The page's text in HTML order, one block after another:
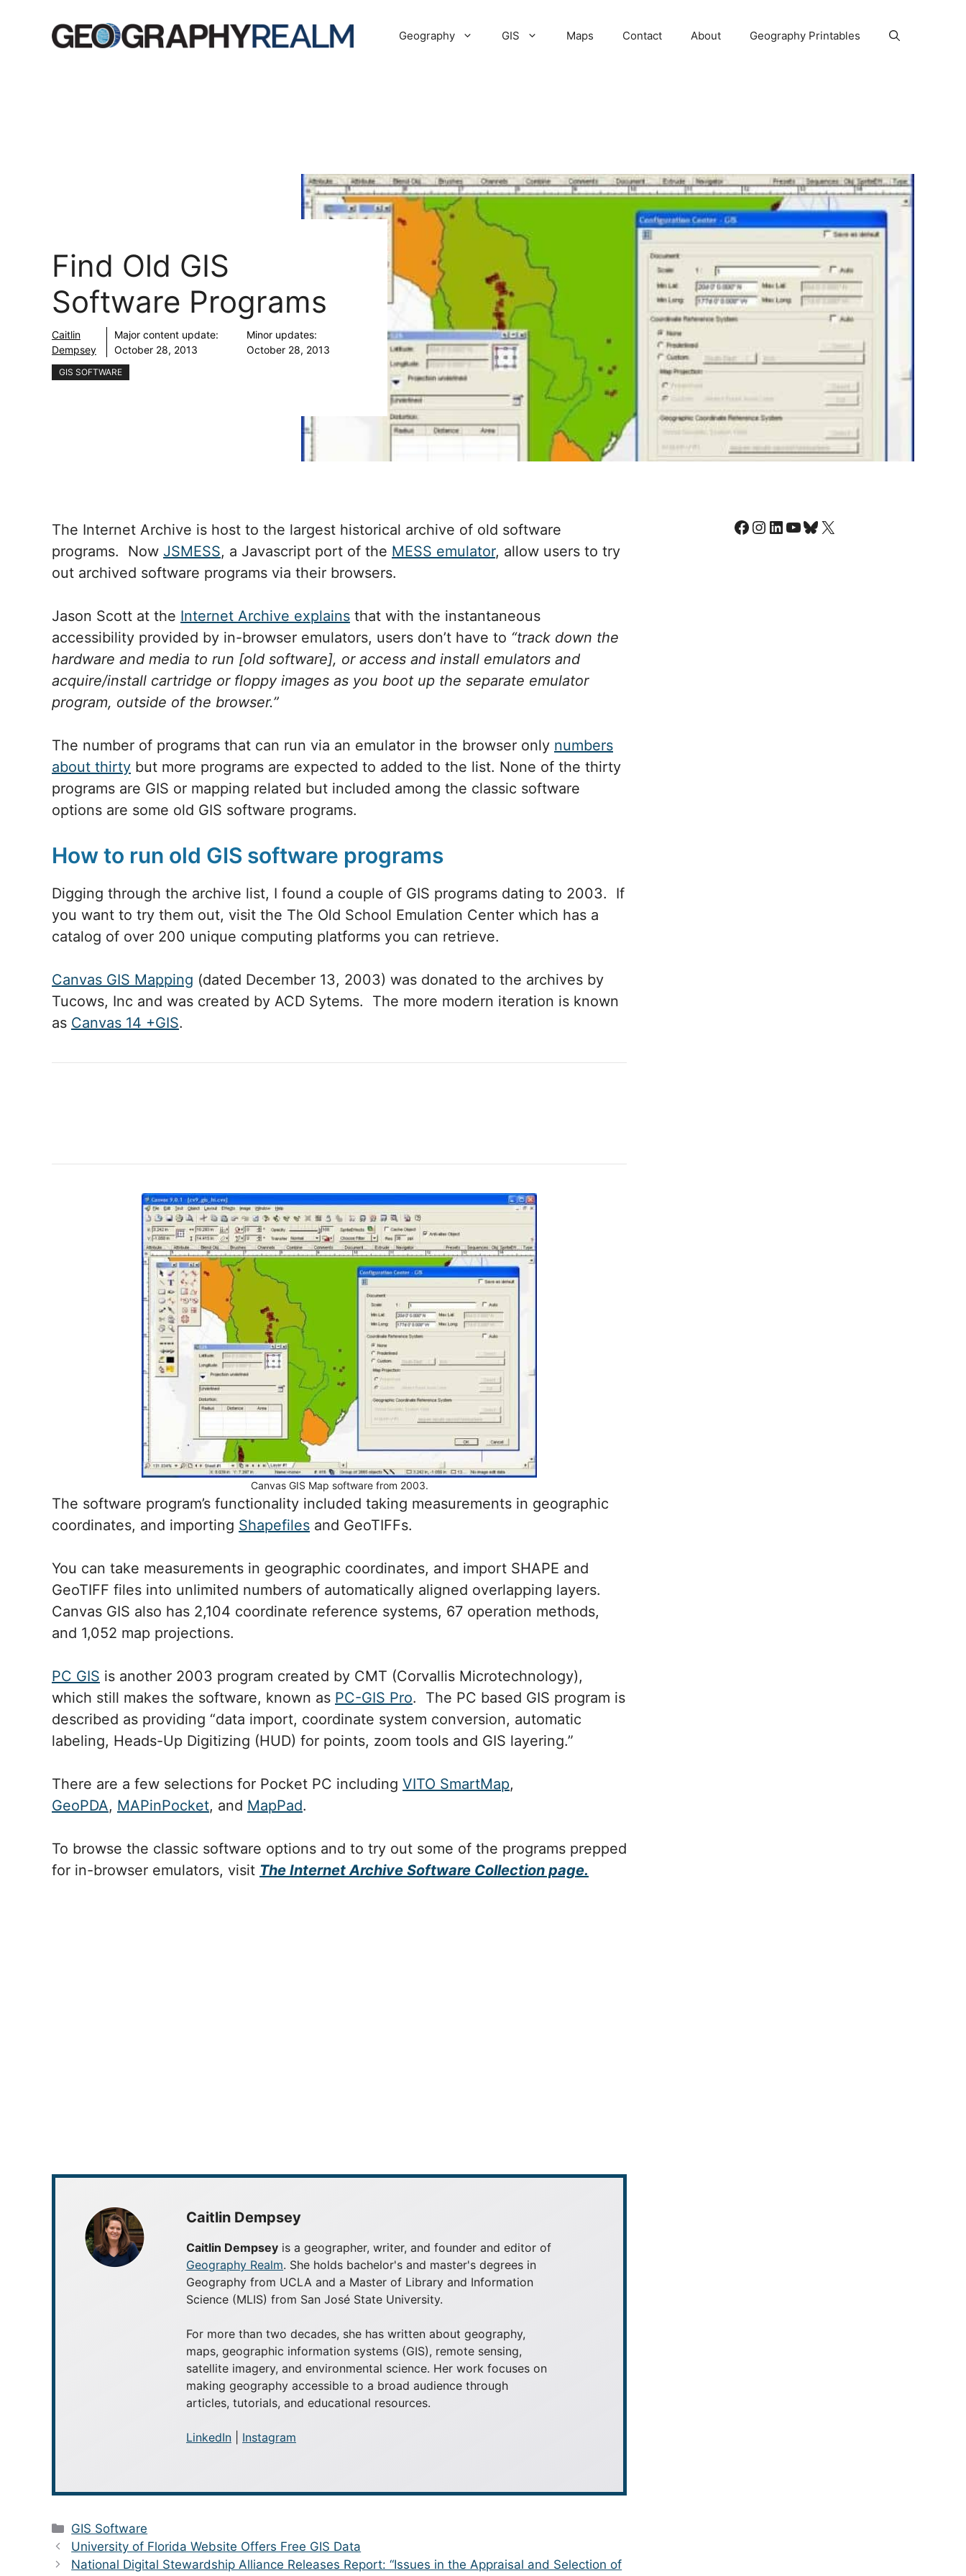
Geography GIS Maps Contact About Geography Printables
Find Old GIS
Software Programs
Caitlin
Dempsey
Major content update:
October 28, 2013
Minor updates:
October 28, 2013
GIS SOFTWARE
The Internet Archive is host to the largest historical archive of old software
programs. Now JSMESS, a Javascript port of the MESS emulator, allow users to try
out archived software programs via their browsers.
Jason Scott at the Internet Archive explains that with the instantaneous
accessibility provided by in-browser emulators, users don’t have to “track down the
hardware and media to run [old software], or access and install emulators and
acquire/install cartridge or floppy images as you boot up the separate emulator
program, outside of the browser.”
The number of programs that can run via an emulator in the browser only numbers
about thirty but more programs are expected to added to the list. None of the thirty
programs are GIS or mapping related but included among the classic software
options are some old GIS software programs.
How to run old GIS software programs
Digging through the archive list, I found a couple of GIS programs dating to 2003. If
you want to try them out, visit the The Old School Emulation Center which has a
catalog of over 200 unique computing platforms you can retrieve.
Canvas GIS Mapping (dated December 13, 2003) was donated to the archives by
Tucows, Inc and was created by ACD Sytems. The more modern iteration is known
as Canvas 14 +GIS.
Canvas GIS Map software from 2003.
The software program’s functionality included taking measurements in geographic
coordinates, and importing Shapefiles and GeoTIFFs.
You can take measurements in geographic coordinates, and import SHAPE and
GeoTIFF files into unlimited numbers of automatically aligned overlapping layers.
Canvas GIS also has 2,104 coordinate reference systems, 67 operation methods,
and 1,052 map projections.
PC GIS is another 2003 program created by CMT (Corvallis Microtechnology),
which still makes the software, known as PC-GIS Pro. The PC based GIS program is
described as providing “data import, coordinate system conversion, automatic
labeling, Heads-Up Digitizing (HUD) for points, zoom tools and GIS layering.”
There are a few selections for Pocket PC including VITO SmartMap,
GeoPDA, MAPinPocket, and MapPad.
To browse the classic software options and to try out some of the programs prepped
for in-browser emulators, visit The Internet Archive Software Collection page.
Caitlin Dempsey
Caitlin Dempsey is a geographer, writer, and founder and editor of
Geography Realm. She holds bachelor's and master's degrees in
Geography from UCLA and a Master of Library and Information
Science (MLIS) from San José State University.
For more than two decades, she has written about geography,
maps, geographic information systems (GIS), remote sensing,
satellite imagery, and environmental science. Her work focuses on
making geography accessible to a broad audience through
articles, tutorials, and educational resources.
LinkedIn Instagram
Categories
GIS Software
University of Florida Website Offers Free GIS Data
National Digital Stewardship Alliance Releases Report: “Issues in the Appraisal and Selection of
Facebook
Instagram
LinkedIn
YouTube
Bluesky
X